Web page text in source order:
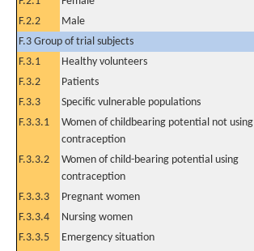
F.2.2
Male
F.3 Group of trial subjects
F.3.1
Healthy volunteers
F.3.2
Patients
F.3.3
Specific vulnerable populations
F.3.3.1
Women of childbearing potential not using
contraception
F.3.3.2
Women of child-bearing potential using
contraception
F.3.3.3 Pregnant women
F.3.3.4
Nursing women
F.3.3.5
Emergency situation